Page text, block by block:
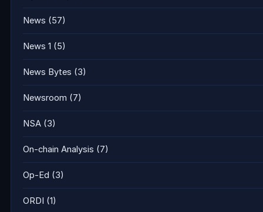
News (57)
News 1 (5)
News Bytes (3)
Newsroom (7)
NSA (3)
On-chain Analysis (7)
Op-Ed (3)
ORDI (1)